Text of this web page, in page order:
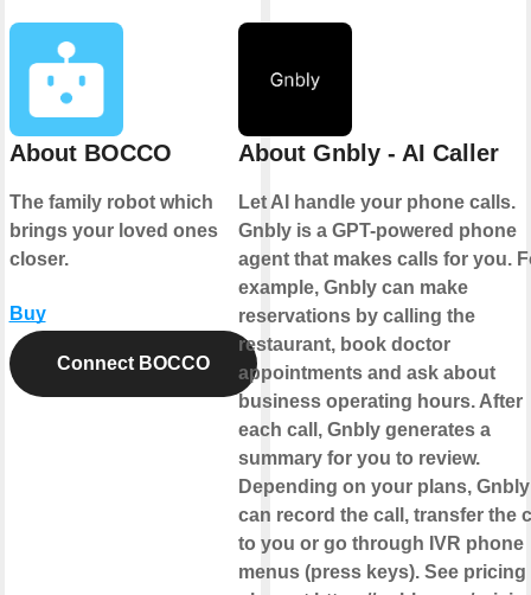
About BOCCO
The family robot which
brings your loved ones
closer.
Buy
Connect BOCCO
About Gnbly - AI Caller
Let AI handle your phone calls.
Gnbly is a GPT-powered phone
agent that makes calls for you.
example, Gnbly can make
reservations by calling the
restaurant, book doctor
appointments and ask about
business operating hours. After
each call, Gnbly generates a
summary for you to review.
Depending on your plans, Gnbly
can record the call, transfer the
to you or go through IVR phone
menus (press keys). See pricing